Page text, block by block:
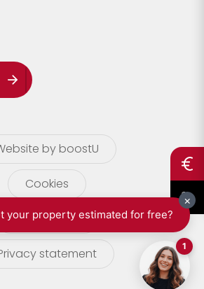
by boostU
Cookies
terms of use
statement